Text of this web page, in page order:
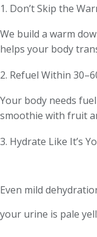
1. Don’t Skip the
We build a warm
helps your body
2. Refuel Within
Your body needs
smoothie with fruit
3. Hydrate Like It’s
Even mild
your urine is pale